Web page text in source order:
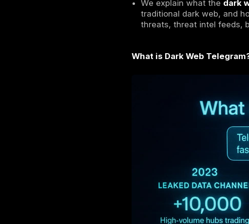
Criminals
Stolen credit
anonymity,
Security
classic Tor
We explain
traditional
threats, threat